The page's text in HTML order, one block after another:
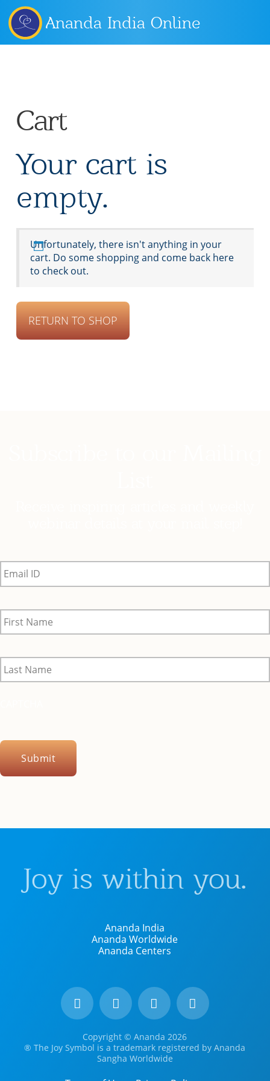
Ananda India Online
Cart
Your cart is
empty.
Unfortunately, there isn't anything in your
cart. Do some shopping and come back here
to check out.
RETURN TO SHOP
Email
ID *
First
Name *
Last
Name *
Submit
Joy is within you.
Ananda India
Ananda Worldwide
Ananda Centers
Copyright © Ananda 2026
® The Joy Symbol is a trademark registered by Ananda
Sangha Worldwide